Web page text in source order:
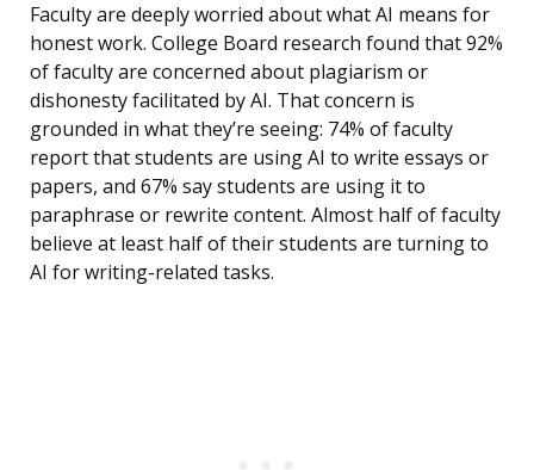
Faculty are deeply worried about what AI means for
honest work. College Board research found that 92%
of faculty are concerned about plagiarism or
dishonesty facilitated by AI. That concern is
grounded in what they’re seeing: 74% of faculty
report that students are using AI to write essays or
papers, and 67% say students are using it to
paraphrase or rewrite content. Almost half of faculty
believe at least half of their students are turning to
AI for writing-related tasks.